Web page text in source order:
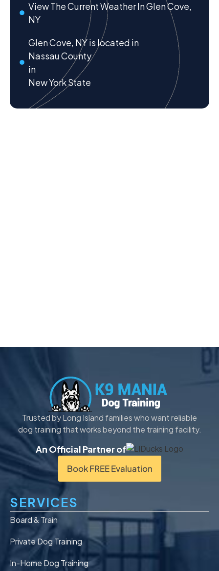
View The Current Weather In Glen Cove,
NY
Glen Cove, NY is located in
Nassau County
in
New York State
Trusted by Long Island families who want reliable
dog training that works beyond the training facility.
An Official Partner of
Book FREE Evaluation
SERVICES
Board & Train
Private Dog Training
In-Home Dog Training